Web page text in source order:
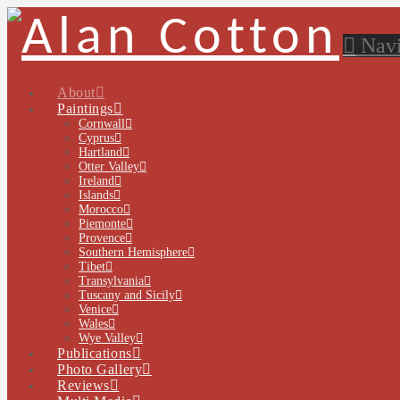
About
Paintings
Cornwall
Cyprus
Hartland
Otter Valley
Ireland
Islands
Morocco
Piemonte
Provence
Southern Hemisphere
Tibet
Transylvania
Tuscany and Sicily
Venice
Wales
Wye Valley
Publications
Photo Gallery
Reviews